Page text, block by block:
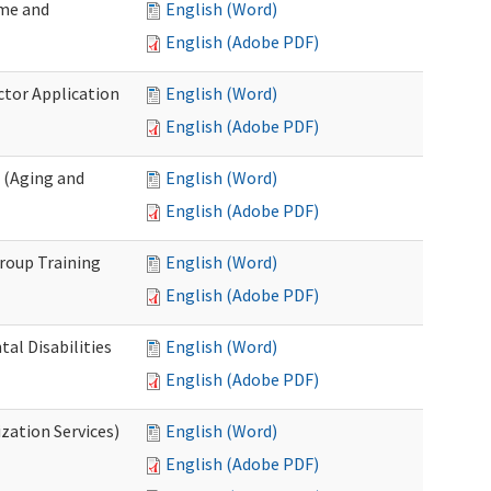
and
English (Word)
English (Adobe PDF)
Application
English (Word)
English (Adobe PDF)
and
English (Word)
English (Adobe PDF)
Training
English (Word)
English (Adobe PDF)
Disabilities
English (Word)
English (Adobe PDF)
Services)
English (Word)
English (Adobe PDF)